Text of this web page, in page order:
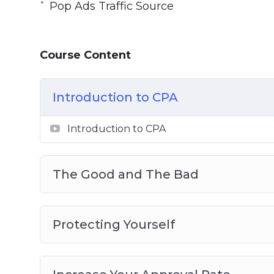
Topics covered:
The Good and The Bad
Increase Your Approval Rate
CPA Networks That Buy Your Traffic
Traffic Sources
Pop Ads Traffic Source
Pop Ads Traffic Source
Course Content
Introduction to CPA
Introduction to CPA
The Good and The Bad
Protecting Yourself